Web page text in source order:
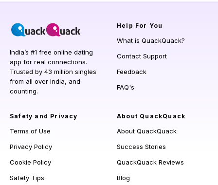
India’s #1 free online dating
app for real connections.
Trusted by 43 million singles
from all over India, and
counting.
Help For You
What is QuackQuack?
Contact Support
Feedback
FAQ's
Safety and Privacy
Terms of Use
Privacy Policy
Cookie Policy
Safety Tips
About QuackQuack
About QuackQuack
Success Stories
QuackQuack Reviews
Blog